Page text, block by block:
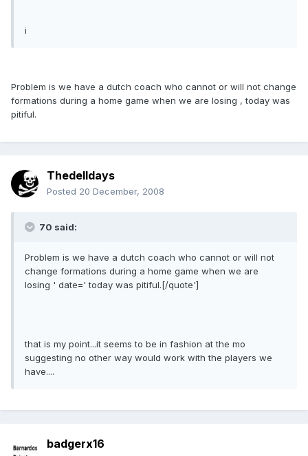
i
Problem is we have a dutch coach who cannot or will not change
formations during a home game when we are losing , today was
pitiful.
Thedelldays
Posted 20 December, 2008
70 said:
Problem is we have a dutch coach who cannot or will not
change formations during a home game when we are
losing ' date=' today was pitiful.[/quote']
that is my point...it seems to be in fashion at the mo
suggesting no other way would work with the players we
have....
badgerx16